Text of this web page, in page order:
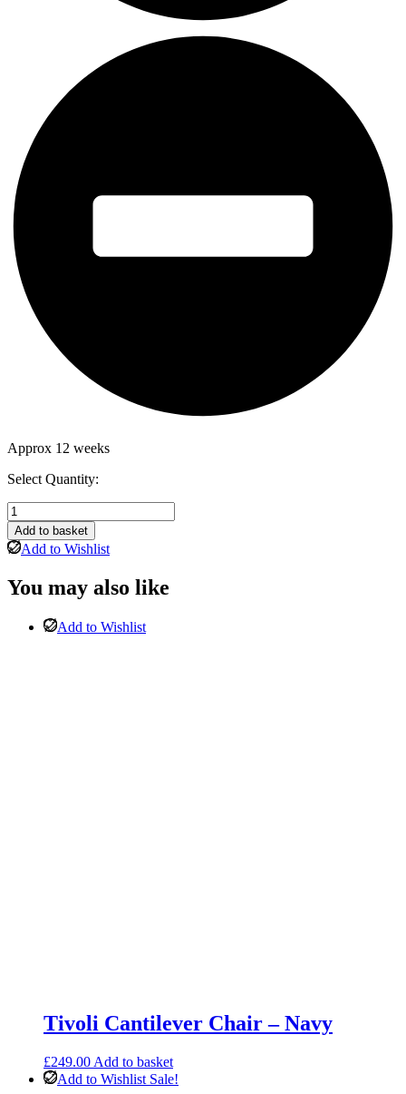
Approx 12 weeks
Select Quantity:
Wilmslow
Corner
Suite
Standard
in
silver
Add to basket
Add to Wishlist
You may also like
Add to Wishlist
Tivoli Cantilever Chair – Navy
£249.00 Add to basket
Add to Wishlist Sale!